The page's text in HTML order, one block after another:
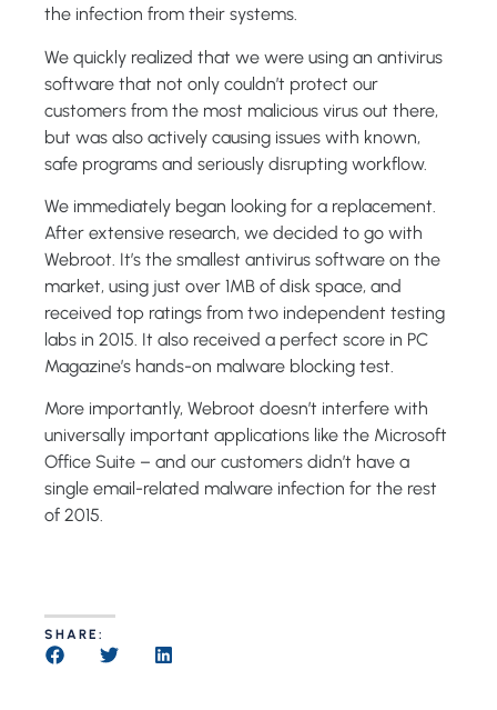
the infection from their systems.
We quickly realized that we were using an antivirus
software that not only couldn’t protect our
customers from the most malicious virus out there,
but was also actively causing issues with known,
safe programs and seriously disrupting workflow.
We immediately began looking for a replacement.
After extensive research, we decided to go with
Webroot. It’s the smallest antivirus software on the
market, using just over 1MB of disk space, and
received top ratings from two independent testing
labs in 2015. It also received a perfect score in PC
Magazine’s hands-on malware blocking test.
More importantly, Webroot doesn’t interfere with
universally important applications like the Microsoft
Office Suite – and our customers didn’t have a
single email-related malware infection for the rest
of 2015.
SHARE: